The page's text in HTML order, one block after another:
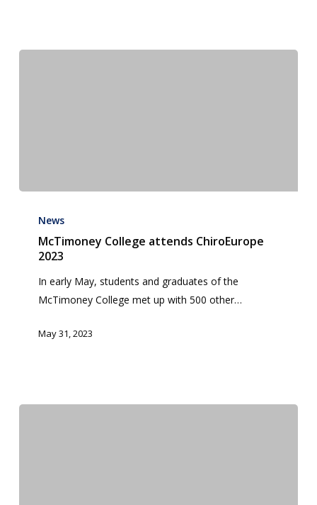
College
attends
ChiroEurope
News
McTimoney College attends ChiroEurope
2023
In early May, students and graduates of the
McTimoney College met up with 500 other…
May 31, 2023